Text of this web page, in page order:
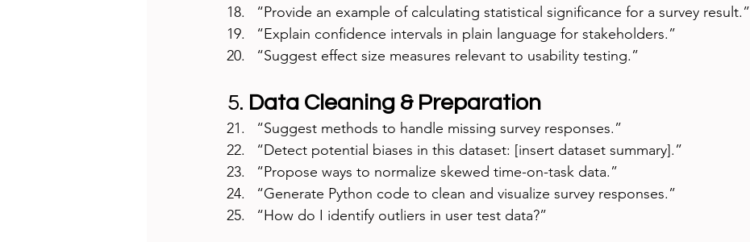
“Provide an example of calculating statistical significance for a survey result.”
“Explain confidence intervals in plain language for stakeholders.”
“Suggest effect size measures relevant to usability testing.”
5. Data Cleaning & Preparation
“Suggest methods to handle missing survey responses.”
“Detect potential biases in this dataset: [insert dataset summary].”
“Propose ways to normalize skewed time-on-task data.”
“Generate Python code to clean and visualize survey responses.”
“How do I identify outliers in user test data?”